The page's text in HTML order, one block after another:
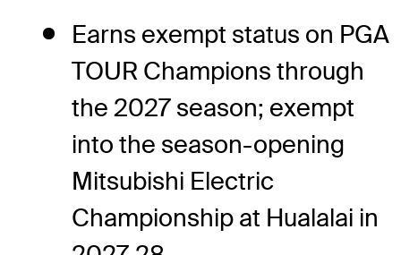
Earns exempt status on PGA
TOUR Champions through
the 2027 season; exempt
into the season-opening
Mitsubishi Electric
Championship at Hualalai in